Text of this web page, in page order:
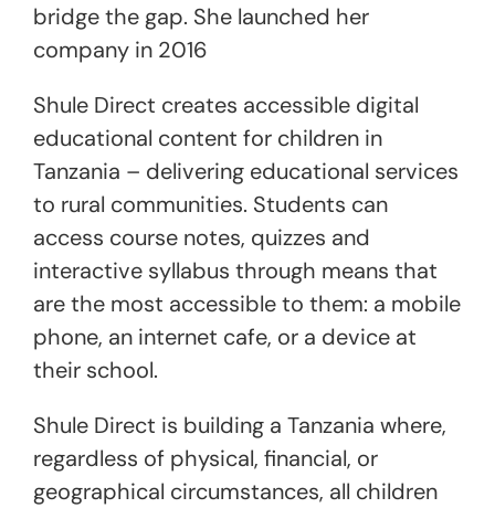
bridge the gap. She launched her
company in 2016
Shule Direct creates accessible digital
educational content for children in
Tanzania – delivering educational services
to rural communities. Students can
access course notes, quizzes and
interactive syllabus through means that
are the most accessible to them: a mobile
phone, an internet cafe, or a device at
their school.
Shule Direct is building a Tanzania where,
regardless of physical, financial, or
geographical circumstances, all children